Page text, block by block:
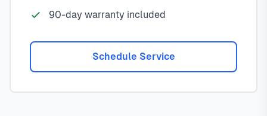
90-day warranty included
Schedule Service